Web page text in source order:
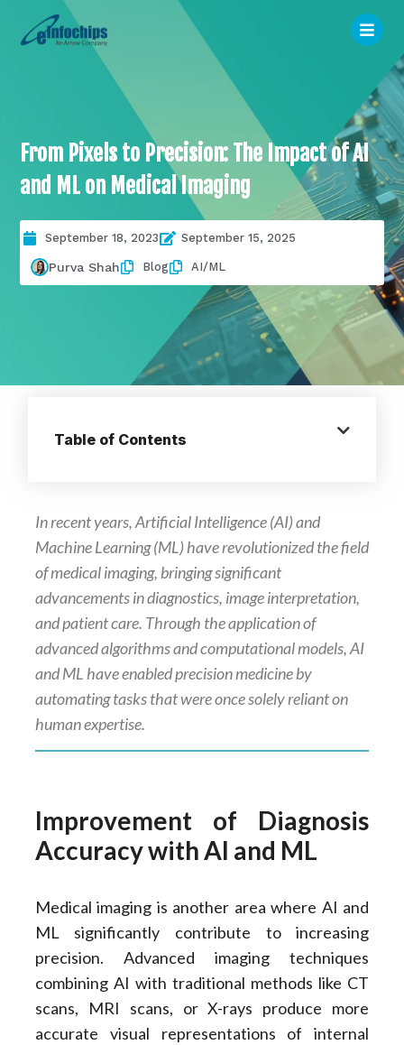
From Pixels to Precision: The Impact of AI
and ML on Medical Imaging
September 18, 2023 September 15, 2025
Purva Shah Blog AI/ML
Table of Contents
In recent years, Artificial Intelligence (AI) and
Machine Learning (ML) have revolutionized the field
of medical imaging, bringing significant
advancements in diagnostics, image interpretation,
and patient care. Through the application of
advanced algorithms and computational models, AI
and ML have enabled precision medicine by
automating tasks that were once solely reliant on
human expertise.
Improvement of Diagnosis
Accuracy with AI and ML
Medical imaging is another area where AI and
ML significantly contribute to increasing
precision. Advanced imaging techniques
combining AI with traditional methods like CT
scans, MRI scans, or X-rays produce more
accurate visual representations of internal